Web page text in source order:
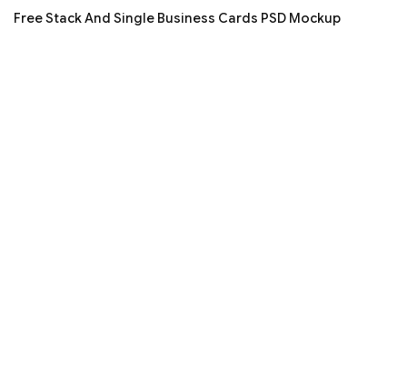
Free Stack And Single Business Cards PSD Mockup